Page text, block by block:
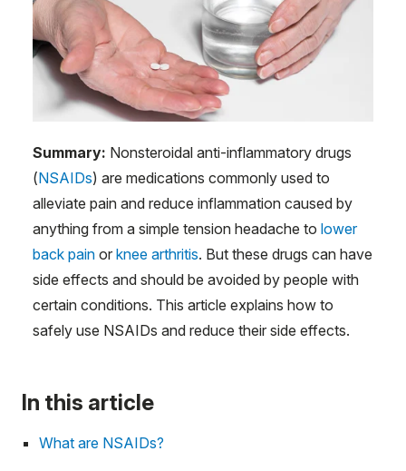
Summary: Nonsteroidal anti-inflammatory drugs
(NSAIDs) are medications commonly used to
alleviate pain and reduce inflammation caused by
anything from a simple tension headache to lower
back pain or knee arthritis. But these drugs can have
side effects and should be avoided by people with
certain conditions. This article explains how to
safely use NSAIDs and reduce their side effects.
In this article
What are NSAIDs?